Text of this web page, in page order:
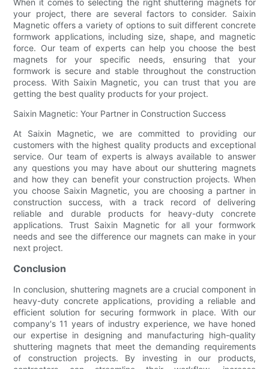
your project, there are several factors to consider. Saixin
Magnetic offers a variety of options to suit different concrete
formwork applications, including size, shape, and magnetic
force. Our team of experts can help you choose the best
magnets for your specific needs, ensuring that your
formwork is secure and stable throughout the construction
process. With Saixin Magnetic, you can trust that you are
getting the best quality products for your project.
Saixin Magnetic: Your Partner in Construction Success
At Saixin Magnetic, we are committed to providing our
customers with the highest quality products and exceptional
service. Our team of experts is always available to answer
any questions you may have about our shuttering magnets
and how they can benefit your construction projects. When
you choose Saixin Magnetic, you are choosing a partner in
construction success, with a track record of delivering
reliable and durable products for heavy-duty concrete
applications. Trust Saixin Magnetic for all your formwork
needs and see the difference our magnets can make in your
next project.
Conclusion
In conclusion, shuttering magnets are a crucial component in
heavy-duty concrete applications, providing a reliable and
efficient solution for securing formwork in place. With our
company's 11 years of industry experience, we have honed
our expertise in designing and manufacturing high-quality
shuttering magnets that meet the demanding requirements
of construction projects. By investing in our products,